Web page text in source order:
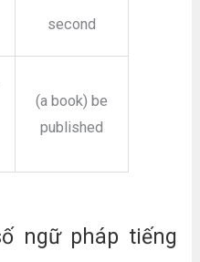
second
(a book) be
published
ngữ pháp tiếng